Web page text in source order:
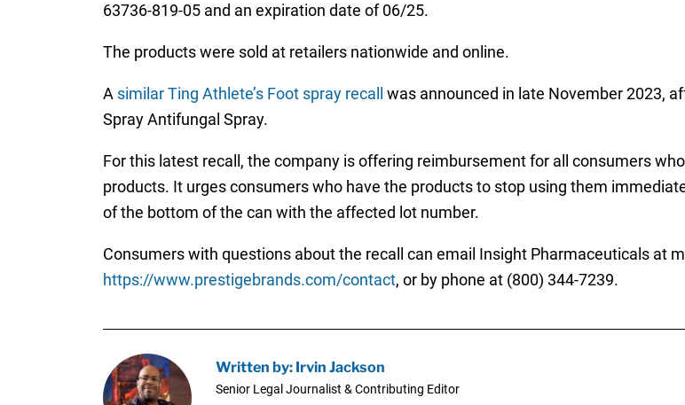
63736-819-05 and an expiration date of 06/25.
The products were sold at retailers nationwide and online.
A similar Ting Athlete’s Foot spray recall
was announced in late November 2023,
Spray Antifungal Spray.
For this latest recall, the company is offering reimbursement for all consumers
products. It urges consumers who have the products to stop using them
of the bottom of the can with the affected lot number.
Consumers with questions about the recall can email Insight Pharmaceuticals at
https://www.prestigebrands.com/contact, or by phone at (800) 344-7239.
Written by: Irvin Jackson
Senior Legal Journalist & Contributing Editor